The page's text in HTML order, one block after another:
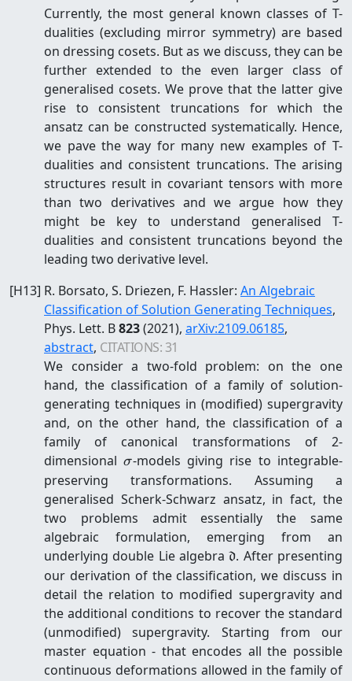
Currently, the most general known classes of T-
dualities (excluding mirror symmetry) are based
on dressing cosets. But as we discuss, they can be
further extended to the even larger class of
generalised cosets. We prove that the latter give
rise to consistent truncations for which the
ansatz can be constructed systematically. Hence,
we pave the way for many new examples of T-
dualities and consistent truncations. The arising
structures result in covariant tensors with more
than two derivatives and we argue how they
might be key to understand generalised T-
dualities and consistent truncations beyond the
leading two derivative level.
[H13] R. Borsato, S. Driezen, F. Hassler: An Algebraic
Classification of Solution Generating Techniques,
Phys. Lett. B823(2021), arXiv:2109.06185,
abstract, CITATIONS:31
We consider a two-fold problem: on the one
hand, the classification of a family of solution-
generating techniques in (modified) supergravity
and, on the other hand, the classification of a
family of canonical transformations of 2-
dimensional\sigma
σ-models giving rise to integrable-
preserving transformations. Assuming a
generalised Scherk-Schwarz ansatz, in fact, the
two problems admit essentially the same
algebraic formulation, emerging from an
underlying double Lie algebra\mathfrak
d
d. After presenting
our derivation of the classification, we discuss in
detail the relation to modified supergravity and
the additional conditions to recover the standard
(unmodified) supergravity. Starting from our
master equation - that encodes all the possible
continuous deformations allowed in the family of